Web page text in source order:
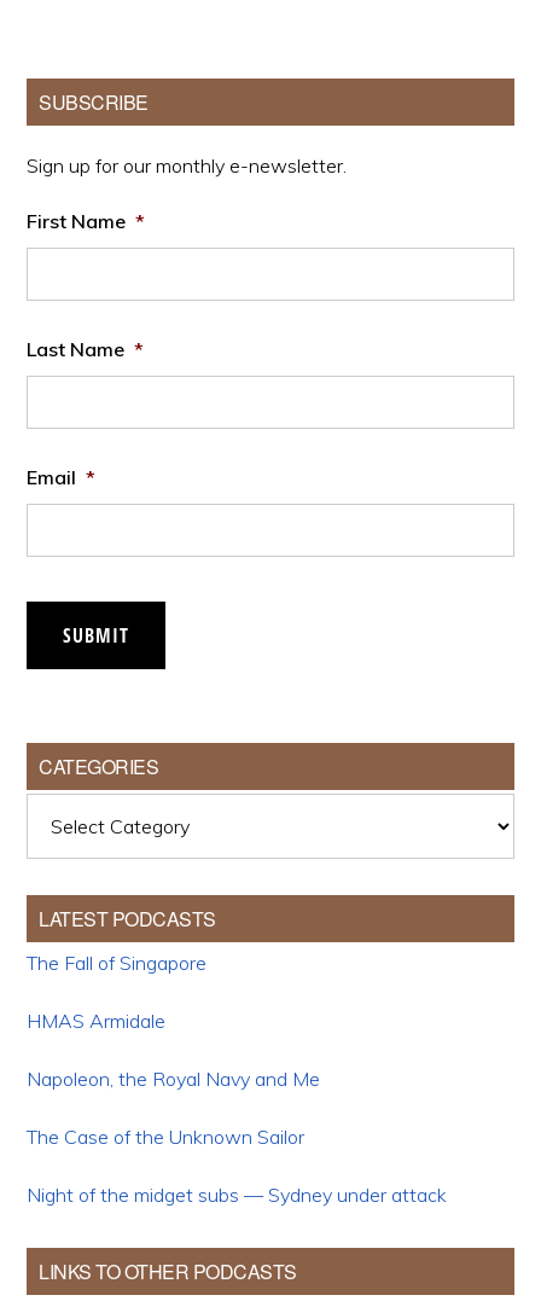
Primary
Sidebar
SUBSCRIBE
Sign up for our monthly e-newsletter.
First Name *
Last Name *
Email *
SUBMIT
CATEGORIES
LATEST PODCASTS
The Fall of Singapore
HMAS Armidale
Napoleon, the Royal Navy and Me
The Case of the Unknown Sailor
Night of the midget subs — Sydney under attack
LINKS TO OTHER PODCASTS